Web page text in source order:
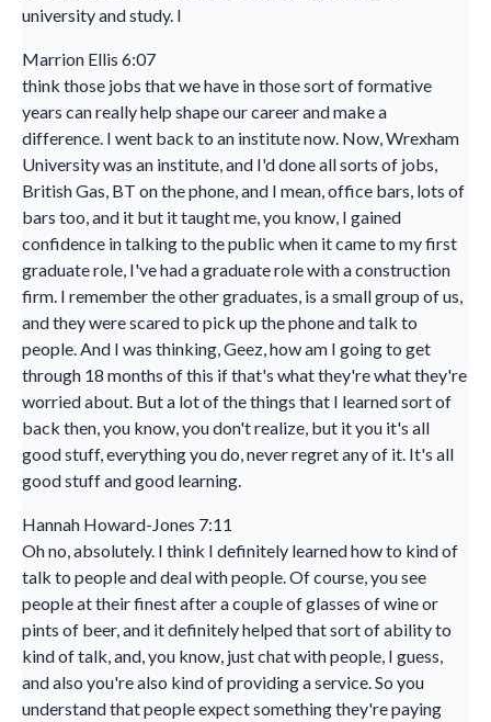
university and study. I
Marrion Ellis 6:07
think those jobs that we have in those sort of formative
years can really help shape our career and make a
difference. I went back to an institute now. Now, Wrexham
University was an institute, and I'd done all sorts of jobs,
British Gas, BT on the phone, and I mean, office bars, lots of
bars too, and it but it taught me, you know, I gained
confidence in talking to the public when it came to my first
graduate role, I've had a graduate role with a construction
firm. I remember the other graduates, is a small group of us,
and they were scared to pick up the phone and talk to
people. And I was thinking, Geez, how am I going to get
through 18 months of this if that's what they're what they're
worried about. But a lot of the things that I learned sort of
back then, you know, you don't realize, but it you it's all
good stuff, everything you do, never regret any of it. It's all
good stuff and good learning.
Hannah Howard-Jones 7:11
Oh no, absolutely. I think I definitely learned how to kind of
talk to people and deal with people. Of course, you see
people at their finest after a couple of glasses of wine or
pints of beer, and it definitely helped that sort of ability to
kind of talk, and, you know, just chat with people, I guess,
and also you're also kind of providing a service. So you
understand that people expect something they're paying